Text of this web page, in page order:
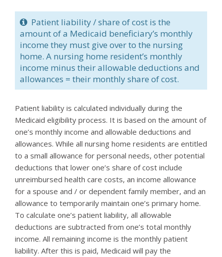
Patient liability / share of cost is the
amount of a Medicaid beneficiary’s monthly
income they must give over to the nursing
home. A nursing home resident’s monthly
income minus their allowable deductions and
allowances = their monthly share of cost.
Patient liability is calculated individually during the
Medicaid eligibility process. It is based on the amount of
one’s monthly income and allowable deductions and
allowances. While all nursing home residents are entitled
to a small allowance for personal needs, other potential
deductions that lower one’s share of cost include
unreimbursed health care costs, an income allowance
for a spouse and / or dependent family member, and an
allowance to temporarily maintain one’s primary home.
To calculate one’s patient liability, all allowable
deductions are subtracted from one’s total monthly
income. All remaining income is the monthly patient
liability. After this is paid, Medicaid will pay the